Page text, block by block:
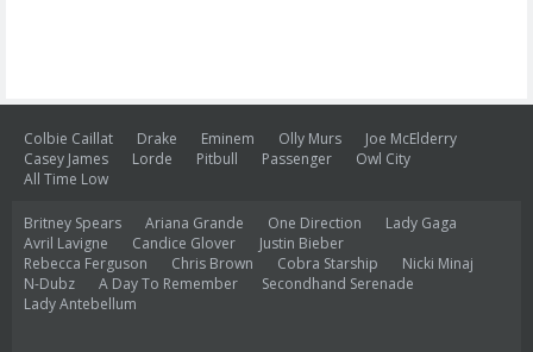
Colbie Caillat Drake Eminem Olly Murs
Joe McElderry
Casey James
Lorde Pitbull Passenger
Owl City
All Time Low
Britney Spears Ariana Grande One Direction
Lady Gaga
Avril Lavigne
Candice Glover
Justin Bieber
Rebecca Ferguson
Chris Brown Cobra Starship
Nicki Minaj
N-Dubz
A Day To Remember
Secondhand Serenade
Lady Antebellum